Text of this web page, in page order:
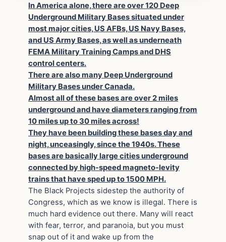
In America alone, there are over 120 Deep
Underground Military Bases situated under
most major cities, US AFBs, US Navy Bases,
and US Army Bases, as well as underneath
FEMA Military Training Camps and DHS
control centers.
There are also many Deep Underground
Military Bases under Canada.
Almost all of these bases are over 2 miles
underground and have diameters ranging from
10 miles up to 30 miles across!
They have been building these bases day and
night, unceasingly, since the 1940s. These
bases are basically large cities underground
connected by high-speed magneto-levity
trains that have sped up to 1500 MPH.
The Black Projects sidestep the authority of
Congress, which as we know is illegal. There is
much hard evidence out there. Many will react
with fear, terror, and paranoia, but you must
snap out of it and wake up from the